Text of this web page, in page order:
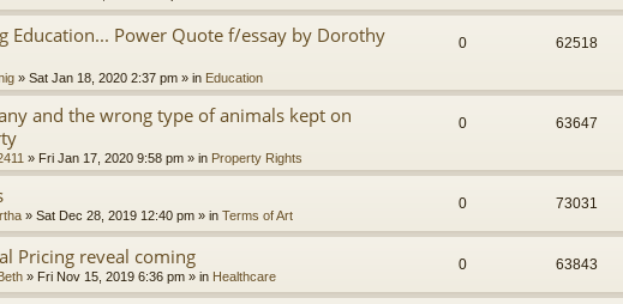
Education... Power Quote f/essay by Dorothy
» Sat Jan 18, 2020 2:37 pm » in Education
0 62518
and the wrong type of animals kept on
» Fri Jan 17, 2020 9:58 pm » in Property Rights
0 63647
» Sat Dec 28, 2019 12:40 pm » in Terms of Art
0 73031
Pricing reveal coming
» Fri Nov 15, 2019 6:36 pm » in Healthcare
0 63843